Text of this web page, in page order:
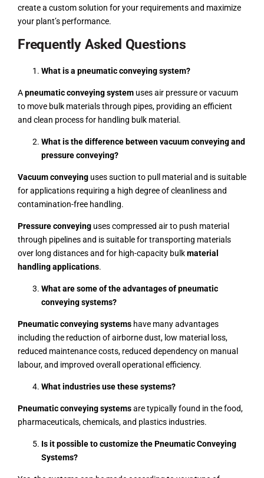
create a custom solution for your requirements and maximize
your plant’s performance.
Frequently Asked Questions
What is a pneumatic conveying system?
Apneumatic conveying system uses air pressure or vacuum
to move bulk materials through pipes, providing an efficient
and clean process for handling bulk material.
What is the difference between vacuum conveying and
pressure conveying?
Vacuum conveying uses suction to pull material and is suitable
for applications requiring a high degree of cleanliness and
contamination-free handling.
Pressure conveying uses compressed air to push material
through pipelines and is suitable for transporting materials
over long distances and for high-capacity bulkmaterial
handling applications.
What are some of the advantages of pneumatic
conveying systems?
Pneumatic conveying systems have many advantages
including the reduction of airborne dust, low material loss,
reduced maintenance costs, reduced dependency on manual
labour, and improved overall operational efficiency.
What industries use these systems?
Pneumatic conveying systemsare typically found in the food,
pharmaceuticals, chemicals, and plastics industries.
Is it possible to customize the Pneumatic Conveying
Systems?